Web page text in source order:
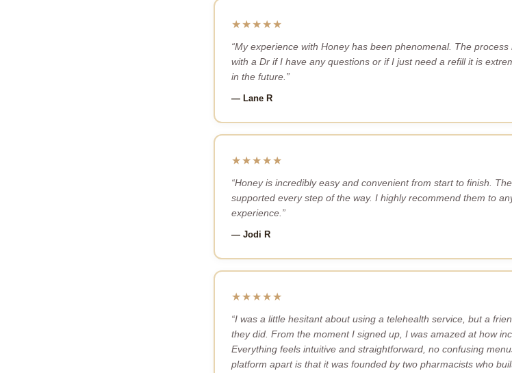
★★★★★
“My experience with Honey has been phenomenal. The
with a Dr if I have any questions or if I just need a refill it is
in the future.”
— Lane R
★★★★★
“Honey is incredibly easy and convenient from start to finish.
supported every step of the way. I highly recommend them to
experience.”
— Jodi R
★★★★★
“I was a little hesitant about using a telehealth service, but a
they did. From the moment I signed up, I was amazed at how
Everything feels intuitive and straightforward, no confusing
platform apart is that it was founded by two pharmacists who